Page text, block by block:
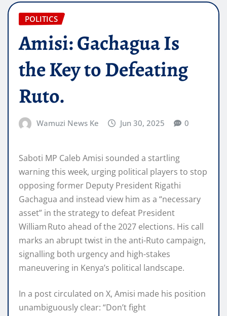
POLITICS
Amisi: Gachagua Is
the Key to Defeating
Ruto.
Wamuzi News Ke Jun 30, 2025 0
Saboti MP Caleb Amisi sounded a startling
warning this week, urging political players to stop
opposing former Deputy President Rigathi
Gachagua and instead view him as a “necessary
asset” in the strategy to defeat President
William Ruto ahead of the 2027 elections. His call
marks an abrupt twist in the anti-Ruto campaign,
signalling both urgency and high-stakes
maneuvering in Kenya’s political landscape.
In a post circulated on X, Amisi made his position
unambiguously clear: “Don’t fight